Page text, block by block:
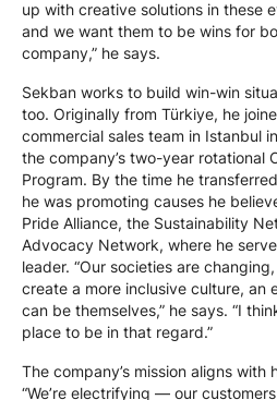
up with creative solutions in these
and we want them to be wins for
company,” he says.
Sekban works to build win-win
too. Originally from Türkiye, he
commercial sales team in Istanbul
the company’s two-year rotational
Program. By the time he
he was promoting causes he
Pride Alliance, the Sustainability
Advocacy Network, where he
leader. “Our societies are
create a more inclusive culture, an
can be themselves,” he says. “I
place to be in that regard.”
The company’s mission aligns with
“We’re electrifying — our